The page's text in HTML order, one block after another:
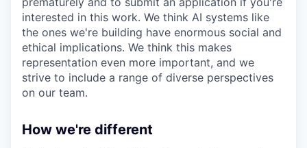
interested in this work. We think AI systems like
the ones we're building have enormous social and
ethical implications. We think this makes
representation even more important, and we
strive to include a range of diverse perspectives
on our team.
How we're different